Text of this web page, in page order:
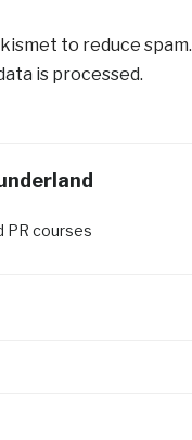
to reduce spam.
is processed.
PR courses